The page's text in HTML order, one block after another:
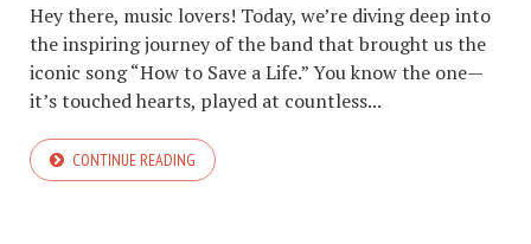
Hey there, music lovers! Today, we’re diving deep into
the inspiring journey of the band that brought us the
iconic song “How to Save a Life.” You know the one—
it’s touched hearts, played at countless...
CONTINUE READING